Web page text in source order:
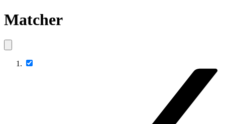
Matcher